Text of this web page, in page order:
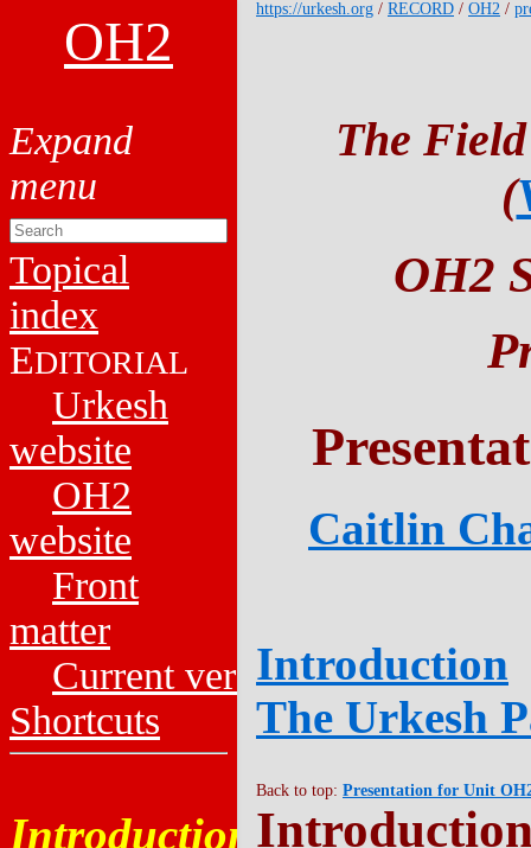
OH2
Topical
index
EDITORIAL
Urkesh
website
OH2
website
Front
matter
Current versions
Shortcuts
Introduction
https://urkesh.org / RECORD / OH2 /
The
(
OH2
Caitlin
Introduction
The Urkesh
Back to top: Presentation for Unit